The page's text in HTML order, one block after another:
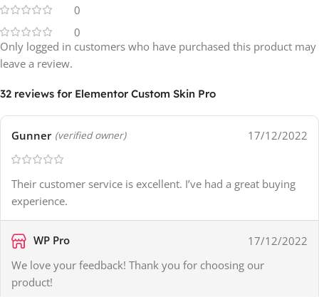
0
0
32 reviews for Elementor Custom Skin Pro
Gunner (verified owner) 17/12/2022
Their customer service is excellent. I’ve had a great buying
experience.
WP Pro
17/12/2022
We love your feedback! Thank you for choosing our
product!
Only logged in customers who have purchased this product may
leave a review.